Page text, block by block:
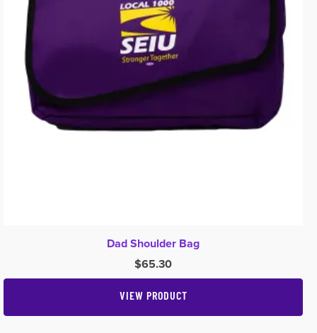
Dad Shoulder Bag
$65.30
VIEW PRODUCT